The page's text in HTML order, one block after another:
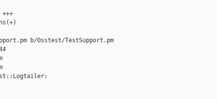
b/Osstest/TestSupport.pm